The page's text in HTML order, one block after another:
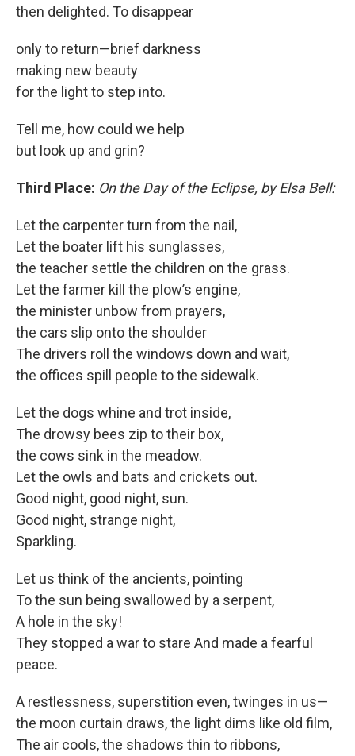
then delighted. To disappear
only to return—brief darkness
making new beauty
for the light to step into.
Tell me, how could we help
but look up and grin?
Third Place: On the Day of the Eclipse, by Elsa Bell:
Let the carpenter turn from the nail,
Let the boater lift his sunglasses,
the teacher settle the children on the grass.
Let the farmer kill the plow’s engine,
the minister unbow from prayers,
the cars slip onto the shoulder
The drivers roll the windows down and wait,
the offices spill people to the sidewalk.
Let the dogs whine and trot inside,
The drowsy bees zip to their box,
the cows sink in the meadow.
Let the owls and bats and crickets out.
Good night, good night, sun.
Good night, strange night,
Sparkling.
Let us think of the ancients, pointing
To the sun being swallowed by a serpent,
A hole in the sky!
They stopped a war to stare And made a fearful
peace.
A restlessness, superstition even, twinges in us—
the moon curtain draws, the light dims like old film,
The air cools, the shadows thin to ribbons,